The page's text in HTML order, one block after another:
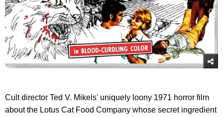
Cult director Ted V. Mikels' uniquely loony 1971 horror film
about the Lotus Cat Food Company whose secret ingredient